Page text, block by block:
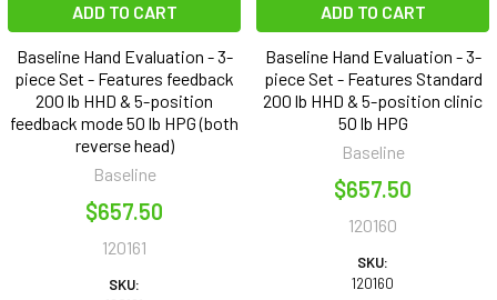
ADD TO CART
Baseline Hand Evaluation - 3-
piece Set - Features feedback
200 lb HHD & 5-position
feedback mode 50 lb HPG (both
reverse head)
Baseline
$657.50
120161
SKU:
ADD TO CART
Baseline Hand Evaluation - 3-
piece Set - Features Standard
200 lb HHD & 5-position clinic
50 lb HPG
Baseline
$657.50
120160
SKU:
120160